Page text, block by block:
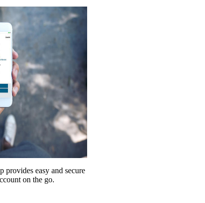
provides easy and secure
on the go.